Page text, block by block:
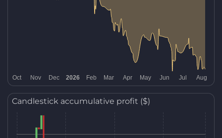
Candlestick accumulative profit ($)